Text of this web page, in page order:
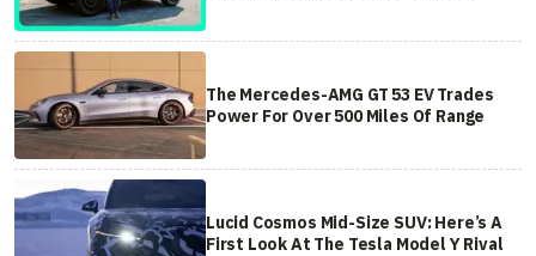
The Mercedes-AMG GT 53 EV Trades
Power For Over 500 Miles Of Range
Lucid Cosmos Mid-Size SUV: Here’s A
First Look At The Tesla Model Y Rival